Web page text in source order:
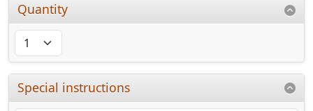
Quantity
Special instructions